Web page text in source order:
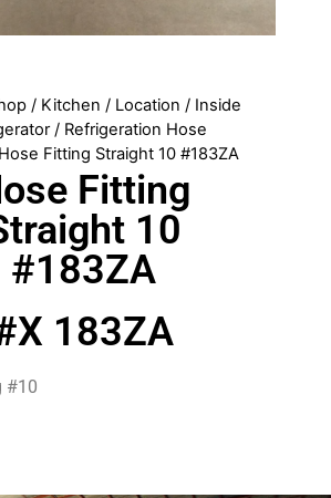
/ Kitchen / Location / Inside
/ Refrigeration Hose
Fitting Straight 10 #183ZA
Fitting
10
#183ZA
183ZA
#10